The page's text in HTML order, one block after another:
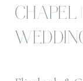
CHAPEL